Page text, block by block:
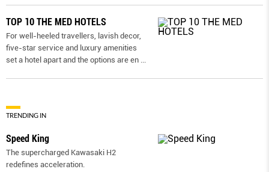
TOP 10 THE MED HOTELS
For well-heeled travellers, lavish decor,
five-star service and luxury amenities
set a hotel apart and the options are en ...
TRENDING IN
Speed King
The supercharged Kawasaki H2
redefines acceleration.